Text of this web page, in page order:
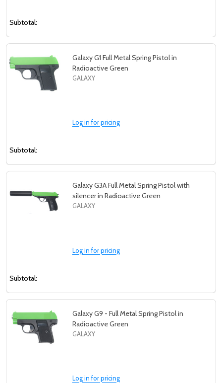
Subtotal:
Galaxy G1 Full Metal Spring Pistol in
Radioactive Green
GALAXY
Log in for pricing
Subtotal:
Galaxy G3A Full Metal Spring Pistol with
silencer in Radioactive Green
GALAXY
Log in for pricing
Subtotal:
Galaxy G9 - Full Metal Spring Pistol in
Radioactive Green
GALAXY
Log in for pricing